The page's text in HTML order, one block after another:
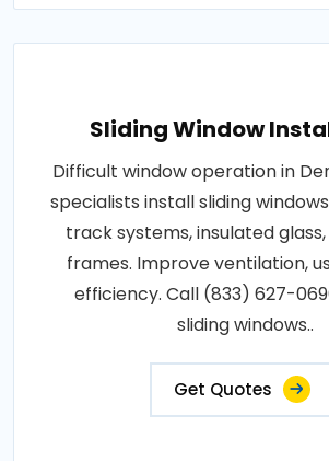
Sliding Window
Difficult window operation in
specialists install sliding
track systems, insulated
frames. Improve ventilation,
efficiency. Call (833) 627-
sliding windows..
Get Quotes